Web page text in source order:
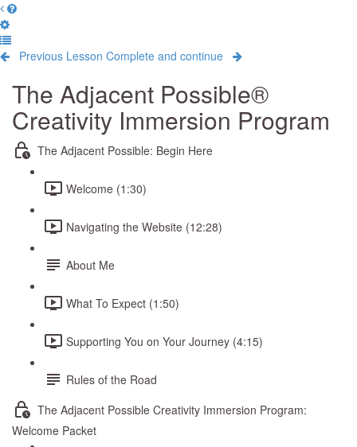
Previous Lesson Complete and continue
The Adjacent Possible®
Creativity Immersion Program
The Adjacent Possible: Begin Here
Welcome (1:30)
Navigating the Website (12:28)
About Me
What To Expect (1:50)
Supporting You on Your Journey (4:15)
Rules of the Road
The Adjacent Possible Creativity Immersion Program:
Welcome Packet